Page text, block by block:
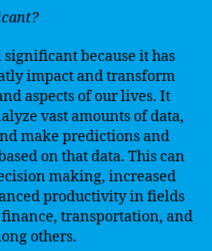
because it has
impact and transform
aspects of our lives. It
vast amounts of data,
make predictions and
on that data. This can
making, increased
productivity in fields
finance, transportation, and
others.